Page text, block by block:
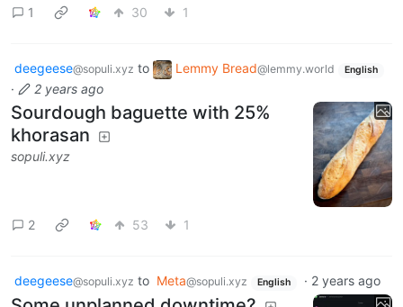
1
30 1
deegeese@sopuli.xyz to Lemmy Bread@lemmy.world English
· 2 years ago
Sourdough baguette with 25%
khorasan
sopuli.xyz
2 53 1
deegeese@sopuli.xyz to Meta@sopuli.xyz English · 2 years ago